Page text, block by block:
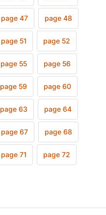
page 47 page 48
page 51 page 52
page 55 page 56
page 59 page 60
page 63 page 64
page 67 page 68
page 71 page 72